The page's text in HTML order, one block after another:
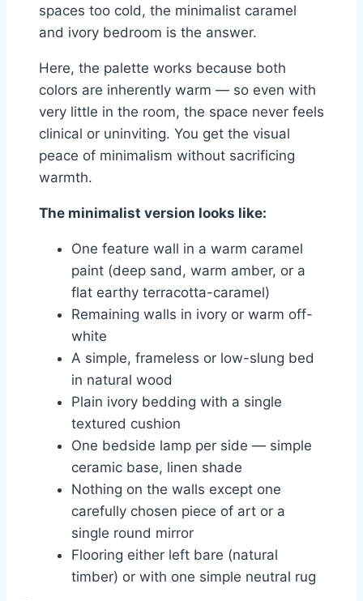
spaces too cold, the minimalist caramel
and ivory bedroom is the answer.
Here, the palette works because both
colors are inherently warm — so even with
very little in the room, the space never feels
clinical or uninviting. You get the visual
peace of minimalism without sacrificing
warmth.
The minimalist version looks like:
One feature wall in a warm caramel
paint (deep sand, warm amber, or a
flat earthy terracotta-caramel)
Remaining walls in ivory or warm off-
white
A simple, frameless or low-slung bed
in natural wood
Plain ivory bedding with a single
textured cushion
One bedside lamp per side — simple
ceramic base, linen shade
Nothing on the walls except one
carefully chosen piece of art or a
single round mirror
Flooring either left bare (natural
timber) or with one simple neutral rug